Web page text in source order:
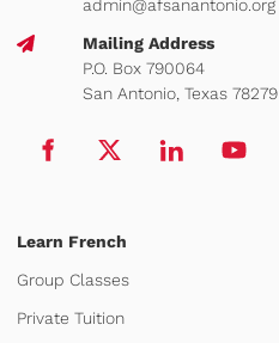
admin@afsanantonio.org
Mailing Address
P.O. Box 790064
San Antonio, Texas 78279
Learn French
Group Classes
Private Tuition